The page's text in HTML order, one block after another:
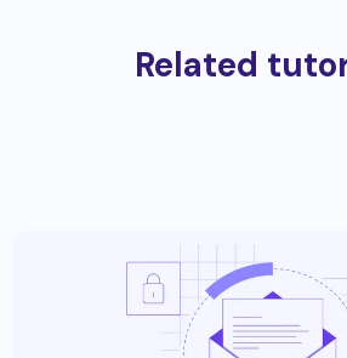
Related